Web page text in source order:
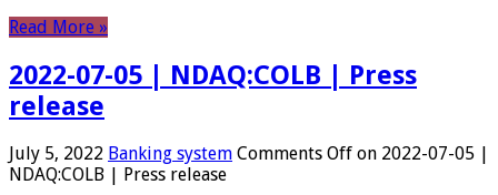
Read More »
2022-07-05 | NDAQ:COLB | Press
release
July 5, 2022 Banking system Comments Off on 2022-07-05 |
NDAQ:COLB | Press release